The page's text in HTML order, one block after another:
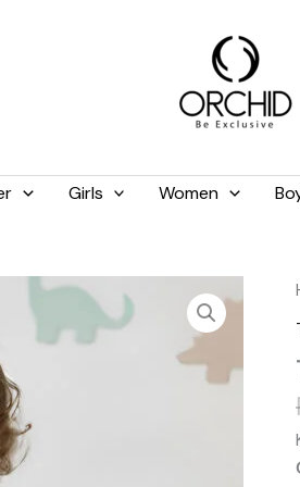
Girls Women